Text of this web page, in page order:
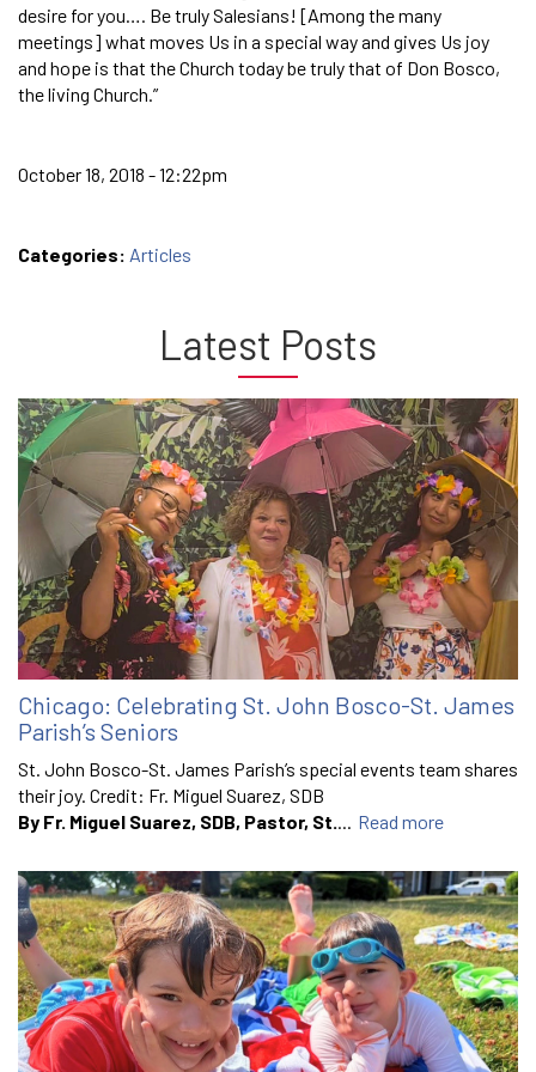
desire for you…. Be truly Salesians! [Among the many
meetings] what moves Us in a special way and gives Us joy
and hope is that the Church today be truly that of Don Bosco,
the living Church.”
October 18, 2018 - 12:22pm
Categories: Articles
Latest Posts
Chicago: Celebrating St. John Bosco-St. James
Parish’s Seniors
St. John Bosco-St. James Parish’s special events team shares
their joy. Credit: Fr. Miguel Suarez, SDB
By Fr. Miguel Suarez, SDB, Pastor, St.... Read more